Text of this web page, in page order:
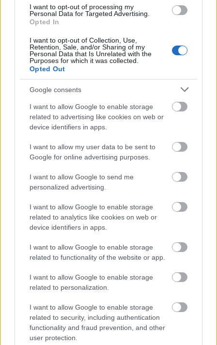
I want to opt-out of processing my
Personal Data for Targeted Advertising.
Opted In
I want to opt-out of Collection, Use,
Retention, Sale, and/or Sharing of my
Personal Data that Is Unrelated with the
Purposes for which it was collected.
Opted Out
Google consents
I want to allow Google to enable storage
related to advertising like cookies on web or
device identifiers in apps.
I want to allow my user data to be sent to
Google for online advertising purposes.
I want to allow Google to send me
personalized advertising.
I want to allow Google to enable storage
related to analytics like cookies on web or
device identifiers in apps.
I want to allow Google to enable storage
related to functionality of the website or app.
I want to allow Google to enable storage
related to personalization.
I want to allow Google to enable storage
related to security, including authentication
functionality and fraud prevention, and other
user protection.
disse
skal
OL-
sprint
en...
09.0
2.20
26
OL-
gull –
går
OL-
femm
ila for
Norge
LANGRE
NN
ALLROU
ND
19.0
2.20
26
Norge
NN
ALLROU
ND
19.0
2.20
–
kjære
NN
ALLROU
14.0
LANGRE
NN
ALLROU
FLERE ARTIKLER
Mistet seieren – tok over